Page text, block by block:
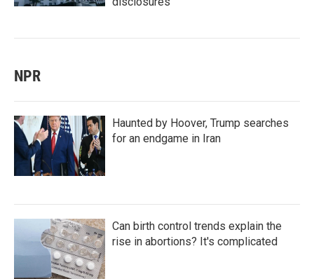
NPR
Haunted by Hoover, Trump searches
for an endgame in Iran
Can birth control trends explain the
rise in abortions? It's complicated